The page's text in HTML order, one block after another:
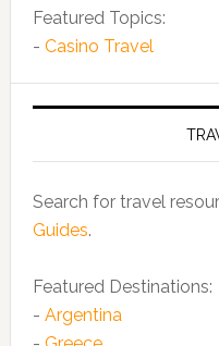
Featured Topics:
- Casino Travel
Search for travel
Guides.
Featured Destinations:
- Argentina